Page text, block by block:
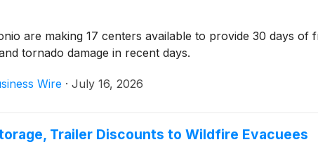
are making 17 centers available to provide 30 days
tornado damage in recent days.
Wire · July 16, 2026
Trailer Discounts to Wildfire Evacuees